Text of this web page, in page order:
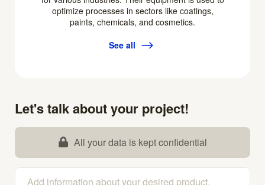
optimize processes in sectors like coatings,
paints, chemicals, and cosmetics.
See all
Let's talk about your project!
All your data is kept confidential